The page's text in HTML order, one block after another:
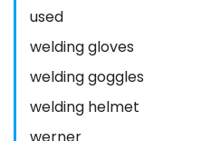
used
welding gloves
welding goggles
welding helmet